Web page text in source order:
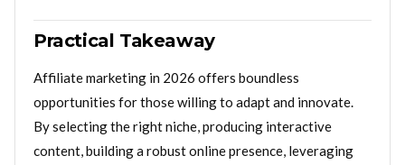
Practical Takeaway
Affiliate marketing in 2026 offers boundless
opportunities for those willing to adapt and innovate.
By selecting the right niche, producing interactive
content, building a robust online presence, leveraging